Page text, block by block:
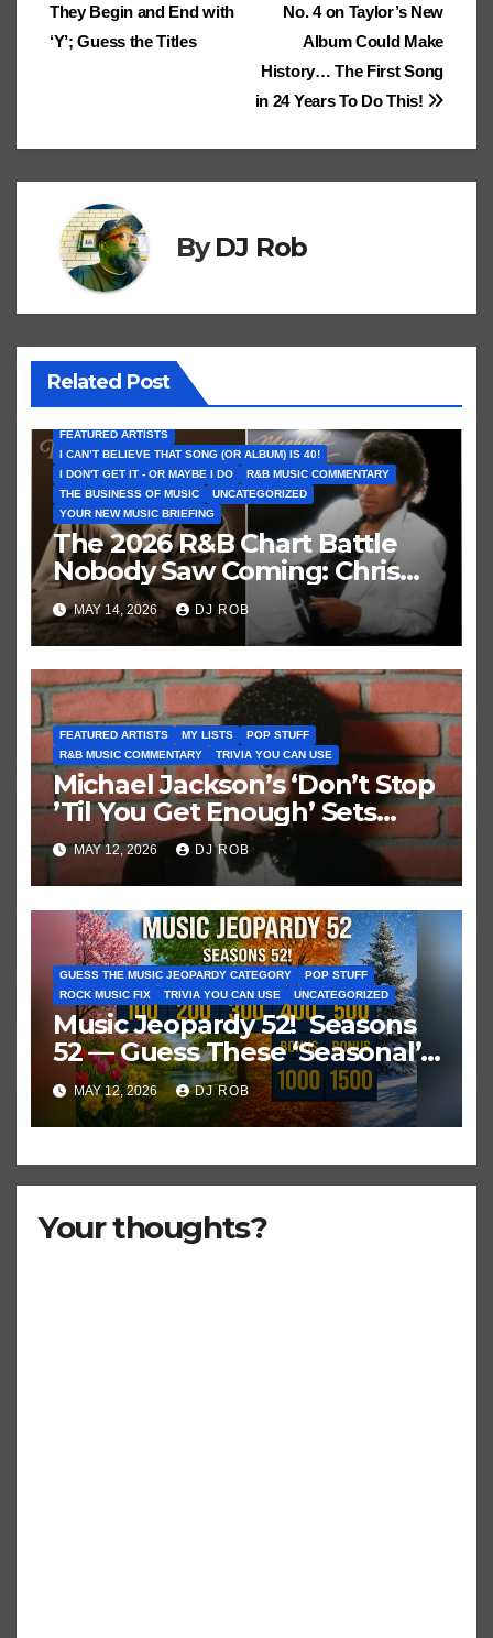
e
.fr
a
o
m
at
at
e
n
navigation
No. 4 on Taylor’s New
Album Could Make
History… The First Song
in 24 Years To Do This!
They Begin and End with
‘Y’; Guess the Titles
ByDJ Rob
Related Post
FEATURED ARTISTS
I CAN’T BELIEVE THAT SONG (OR ALBUM) IS 40!
I DON'T GET IT - OR MAYBE I DO
R&B MUSIC COMMENTARY
THE BUSINESS OF MUSIC
UNCATEGORIZED
YOUR NEW MUSIC BRIEFING
The 2026 R&B Chart Battle
Nobody Saw Coming: Chris
Brown vs. MJ’s ‘Thriller’
MAY 14, 2026 DJ ROB
FEATURED ARTISTS MY LISTS
POP STUFF
R&B MUSIC COMMENTARY
TRIVIA YOU CAN USE
Michael Jackson’s ‘Don’t Stop
’Til You Get Enough’ Sets
Historic Hot 100 Record
MAY 12, 2026 DJ ROB
GUESS THE MUSIC JEOPARDY CATEGORY
POP STUFF
ROCK MUSIC FIX
TRIVIA YOU CAN USE UNCATEGORIZED
Music Jeopardy 52! Seasons
52 — Guess These ‘Seasonal’
Hits in Popular Music
MAY 12, 2026 DJ ROB
Your thoughts?